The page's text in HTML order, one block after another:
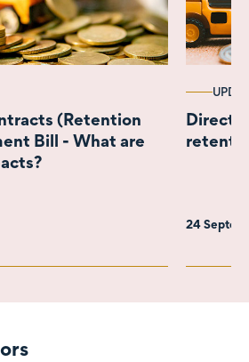
(Retention
Bill - What are
24